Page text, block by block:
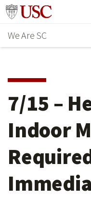
Skip
main
content
Go to usc.edu
We Are SC
7/15 –
Indoor